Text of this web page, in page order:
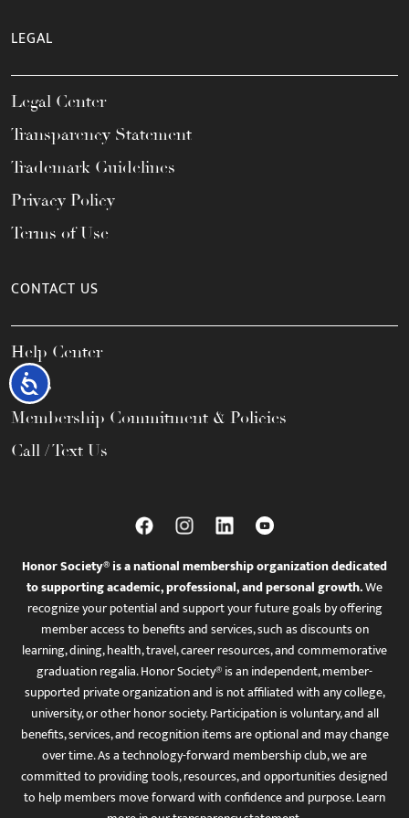
Accessibility
LEGAL
Legal Center
Transparency Statement
Trademark Guidelines
Privacy Policy
Terms of Use
CONTACT US
Help Center
FAQs
Membership Commitment & Policies
Call / Text Us
Honor Society® is a national membership organization dedicated
to supporting academic, professional, and personal growth.We
recognize your potential and support your future goals by offering
member access to benefits and services, such as discounts on
learning, dining, health, travel, career resources, and commemorative
graduation regalia. Honor Society® is an independent, member-
supported private organization and is not affiliated with any college,
university, or other honor society. Participation is voluntary, and all
benefits, services, and recognition items are optional and may change
over time. As a technology-forward membership club, we are
committed to providing tools, resources, and opportunities designed
to help members move forward with confidence and purpose. Learn